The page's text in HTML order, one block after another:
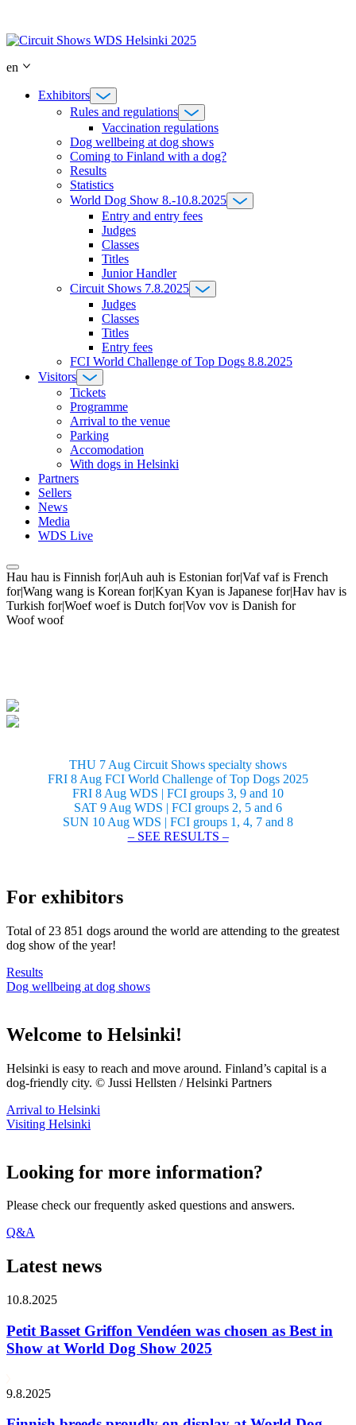
content
en
Exhibitors
Rules and regulations
Vaccination regulations
Dog wellbeing at dog shows
Coming to Finland with a dog?
Results
Statistics
World Dog Show 8.-10.8.2025
Entry and entry fees
Judges
Classes
Titles
Junior Handler
Circuit Shows 7.8.2025
Judges
Classes
Titles
Entry fees
FCI World Challenge of Top Dogs 8.8.2025
Visitors
Tickets
Programme
Arrival to the venue
Parking
Accomodation
With dogs in Helsinki
Partners
Sellers
News
Media
WDS Live
Hau hau is Finnish for|Auh auh is Estonian for|Vaf vaf is French
for|Wang wang is Korean for|Kyan Kyan is Japanese for|Hav hav is
Turkish for|Woef woef is Dutch for|Vov vov is Danish for
Woof woof
THU 7 Aug Circuit Shows specialty shows
FRI 8 Aug FCI World Challenge of Top Dogs 2025
FRI 8 Aug WDS | FCI groups 3, 9 and 10
SAT 9 Aug WDS | FCI groups 2, 5 and 6
SUN 10 Aug WDS | FCI groups 1, 4, 7 and 8
– SEE RESULTS –
For exhibitors
Total of 23 851 dogs around the world are attending to the greatest
dog show of the year!
Results
Dog wellbeing at dog shows
Welcome to Helsinki!
Helsinki is easy to reach and move around. Finland’s capital is a
dog-friendly city. © Jussi Hellsten / Helsinki Partners
Arrival to Helsinki
Visiting Helsinki
Looking for more information?
Please check our frequently asked questions and answers.
Q&A
Latest news
10.8.2025
Petit Basset Griffon Vendéen was chosen as Best in
Show at World Dog Show 2025
9.8.2025